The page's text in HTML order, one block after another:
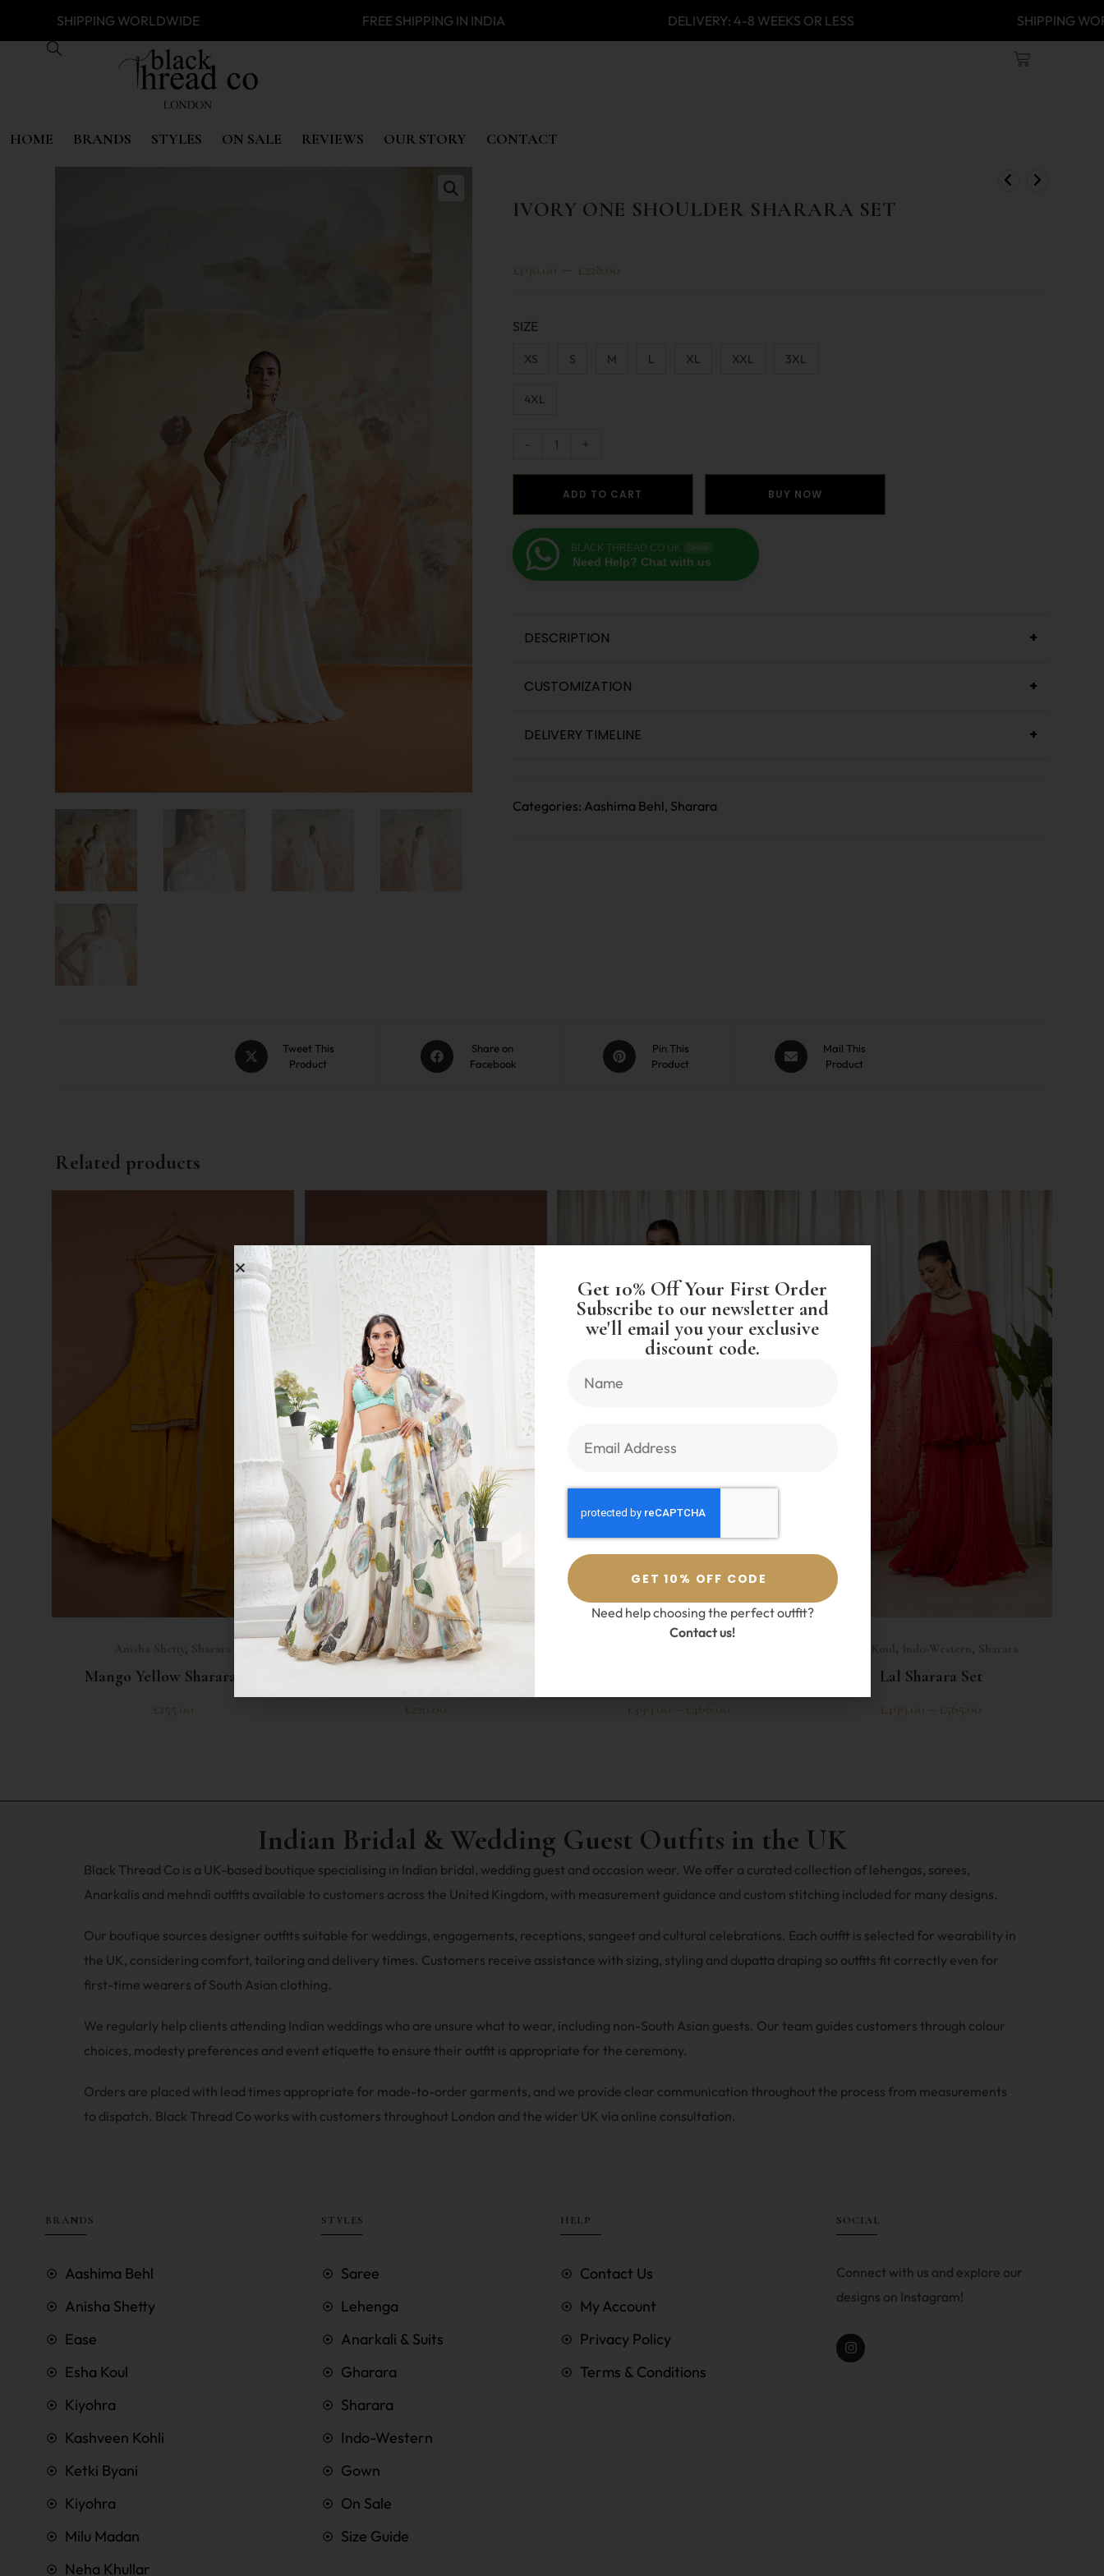
SHIPPING WORLDWIDE FREE SHIPPING IN INDIA DELIVERY: 4-8 WEEKS OR LESS
HOME BRANDS STYLES ON SALE REVIEWS OUR STORY CONTACT
IVORY ONE SHOULDER SHARARA SET
£190.00 – £228.00
SIZE
XS S M L XL XXL 3XL
4XL
+
ADD TO CART BUY NOW
BLACK THREAD CO UK
Need Help? Chat with us
DESCRIPTION +
CUSTOMIZATION +
DELIVERY TIMELINE +
Categories: Aashima Behl, Sharara
Tweet This
Product
Share on
Facebook
Pin This
Product
Mail This
Product
Related products
,
Mango Yellow Sharara Set
£155.00
SELECT OPTIONS
Anisha Shetty,Sharara
£220.00
SELECT OPTIONS
£ 399.00 – £466.00
, ,
Lal Sharara Set
£499.00 – £565.00
Indian Bridal & Wedding Guest Outfits in the UK
Black Thread Co is a UK-based boutique specialising in Indian bridal, wedding guest and occasion wear. We offer a curated collection of lehengas, sarees,
Anarkalis and mehndi outfits available to customers across the United Kingdom, with measurement guidance and custom stitching included for many designs.
Our boutique sources designer outfits suitable for weddings, engagements, receptions, sangeet and cultural celebrations. Each outfit is selected for wearability in
the UK, considering comfort, tailoring and delivery times. Customers receive assistance with sizing, styling and dupatta draping so outfits fit correctly even for
first-time wearers of South Asian clothing.
We regularly help clients attending Indian weddings who are unsure what to wear, including non-South Asian guests. Our team guides customers through colour
choices, modesty preferences and event etiquette to ensure their outfit is appropriate for the ceremony.
Orders are placed with lead times appropriate for made-to-order garments, and we provide clear communication throughout the process from measurements
to dispatch. Black Thread Co works with customers throughout London and the wider UK via online consultation.
BRANDS
Aashima Behl
Anisha Shetty
Ease
Esha Koul
Kiyohra
Kashveen Kohli
Ketki Byani
Kiyohra
Milu Madan
Neha Khullar
STYLES
Saree
Lehenga
Anarkali & Suits
Gharara
Sharara
Indo-Western
Gown
On Sale
Size Guide
HELP
Contact Us
My Account
Privacy Policy
Terms & Conditions
SOCIAL
Connect with us and explore our
designs on Instagram!
Get 10% Off Your First Order
Subscribe to our newsletter and
we'll email you your exclusive
discount code.
GET 10% OFF CODE
Need help choosing the perfect outfit?
Contact us!